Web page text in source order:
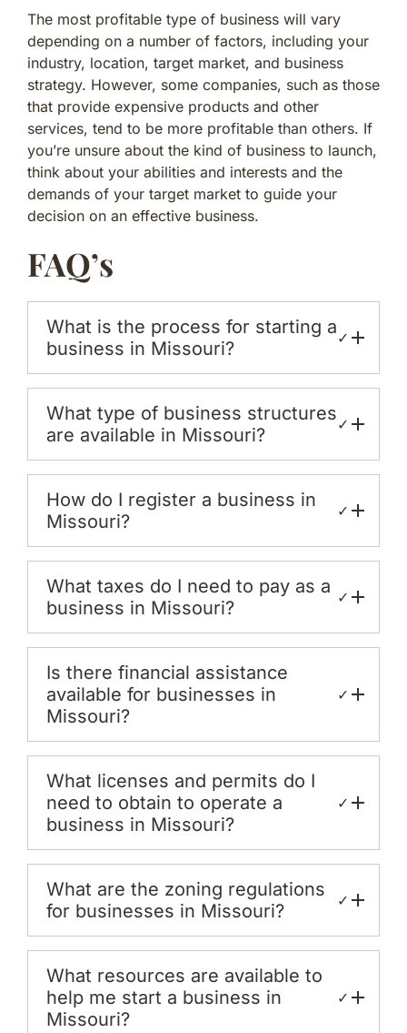
The most profitable type of business will vary
depending on a number of factors, including your
industry, location, target market, and business
strategy. However, some companies, such as those
that provide expensive products and other
services, tend to be more profitable than others. If
you’re unsure about the kind of business to launch,
think about your abilities and interests and the
demands of your target market to guide your
decision on an effective business.
FAQ’s
What is the process for starting a
business in Missouri?
✓
What type of business structures
are available in Missouri?
✓
How do I register a business in
Missouri?
✓
What taxes do I need to pay as a
business in Missouri?
✓
Is there financial assistance
available for businesses in
Missouri?
✓
What licenses and permits do I
need to obtain to operate a
business in Missouri?
✓
What are the zoning regulations
for businesses in Missouri?
✓
What resources are available to
help me start a business in
Missouri?
✓